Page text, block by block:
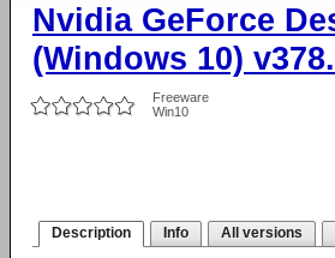
Nvidia GeForce
(Windows 10)
Freeware
Win10
Description Info All versions